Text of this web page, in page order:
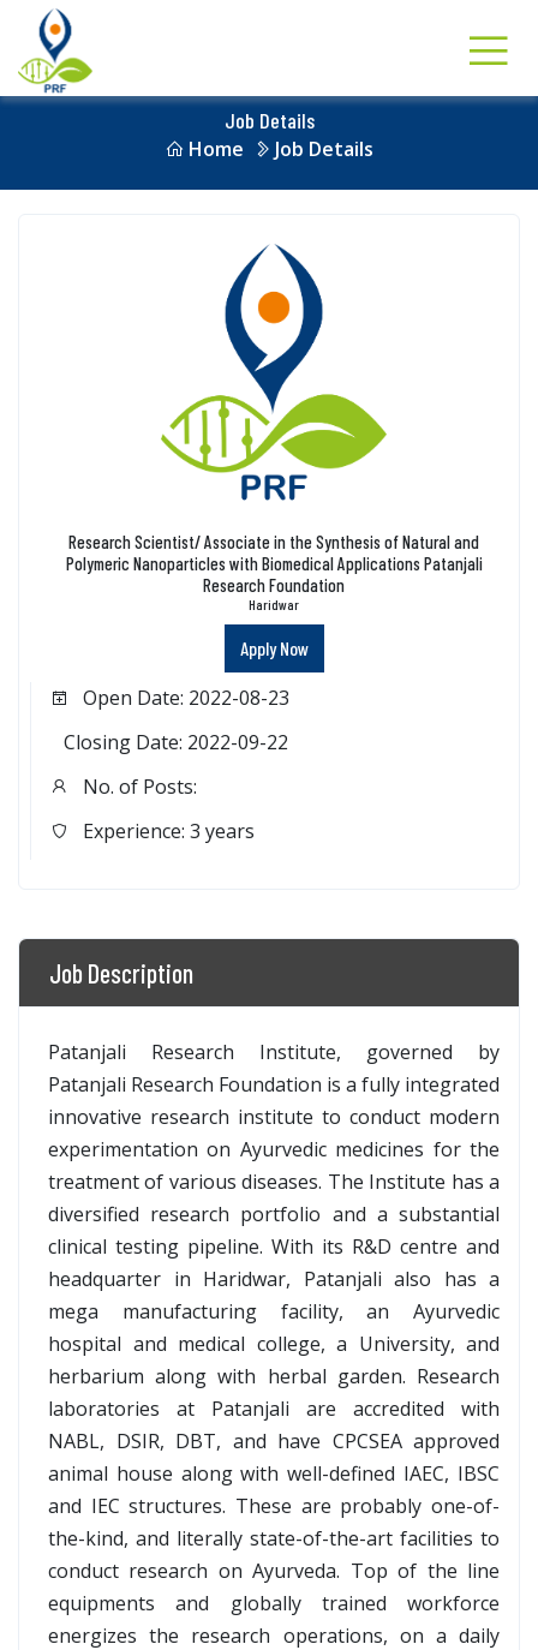
Job Details
Home
Job Details
Research Scientist/ Associate in the Synthesis of Natural and
Polymeric Nanoparticles with Biomedical Applications Patanjali
Research Foundation
Haridwar
Apply Now
Open Date: 2022-08-23
Closing Date: 2022-09-22
No. of Posts:
Experience: 3 years
Job Description
Patanjali Research Institute, governed by
Patanjali Research Foundation is a fully integrated
innovative research institute to conduct modern
experimentation on Ayurvedic medicines for the
treatment of various diseases. The Institute has a
diversified research portfolio and a substantial
clinical testing pipeline. With its R&D centre and
headquarter in Haridwar, Patanjali also has a
mega manufacturing facility, an Ayurvedic
hospital and medical college, a University, and
herbarium along with herbal garden. Research
laboratories at Patanjali are accredited with
NABL, DSIR, DBT, and have CPCSEA approved
animal house along with well-defined IAEC, IBSC
and IEC structures. These are probably one-of-
the-kind, and literally state-of-the-art facilities to
conduct research on Ayurveda. Top of the line
equipments and globally trained workforce
energizes the research operations, on a daily